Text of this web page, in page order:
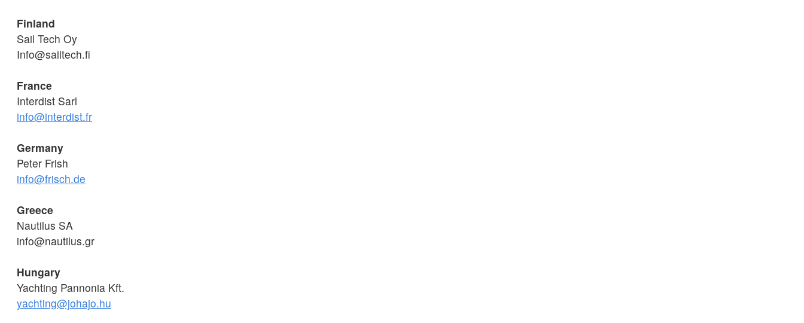
Finland
Sail Tech Oy
Info@sailtech.fi
France
Interdist Sarl
info@interdist.fr
Germany
Peter Frish
info@frisch.de
Greece
Nautilus SA
info@nautilus.gr
Hungary
Yachting Pannonia Kft.
yachting@johajo.hu